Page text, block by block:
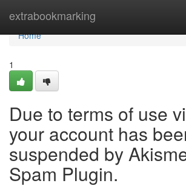
extrabookmarking
Home
Home
1
Due to terms of use
your account has
suspended by
Spam Plugin.